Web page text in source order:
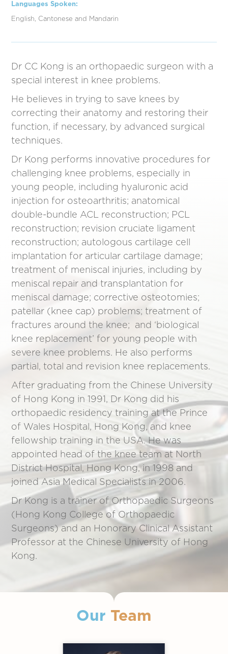
Languages Spoken:
English, Cantonese and Mandarin
Dr CC Kong is an orthopaedic surgeon with a
special interest in knee problems.
He believes in trying to save knees by
correcting their anatomy and restoring their
function, if necessary, by advanced surgical
techniques.
Dr Kong performs innovative procedures for
challenging knee problems, especially in
young people, including hyaluronic acid
injection for osteoarthritis; anatomical
double-bundle ACL reconstruction; PCL
reconstruction; revision cruciate ligament
reconstruction; autologous cartilage cell
implantation for articular cartilage damage;
treatment of meniscal injuries, including by
meniscal repair and transplantation for
meniscal damage; corrective osteotomies;
patellar (knee cap) problems; treatment of
fractures around the knee; and ‘biological
knee replacement’ for young people with
severe knee problems. He also performs
partial, total and revision knee replacements.
After graduating from the Chinese University
of Hong Kong in 1991, Dr Kong did his
orthopaedic residency training at the Prince
of Wales Hospital, Hong Kong, and knee
fellowship training in the USA. He was
appointed head of the knee team at North
District Hospital, Hong Kong, in 1998 and
joined Asia Medical Specialists in 2006.
Dr Kong is a trainer of Orthopaedic Surgeons
(Hong Kong College of Orthopaedic
Surgeons) and an Honorary Clinical Assistant
Professor at the Chinese University of Hong
Kong.
Our Team